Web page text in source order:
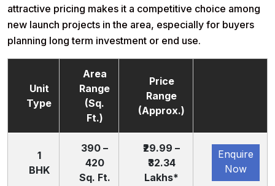
attractive pricing makes it a competitive choice among
new launch projects in the area, especially for buyers
planning long term investment or end use.
Unit
Type
Area
Range
(Sq.
Ft.)
Price
Range
(Approx.)
1
BHK
390 –
420
Sq. Ft.
₹29.99 –
₹32.34
Lakhs*
Enquire
Now